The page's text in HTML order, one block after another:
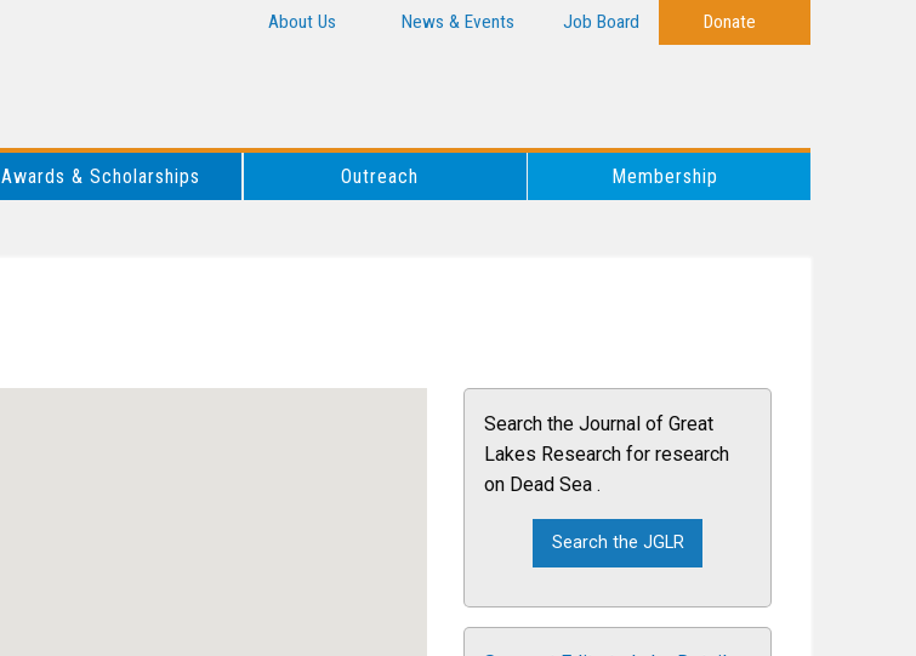
About Us News & Events Job Board Donate
Awards & Scholarships Outreach Membership
Search the Journal of Great
Lakes Research for research
on Dead Sea .